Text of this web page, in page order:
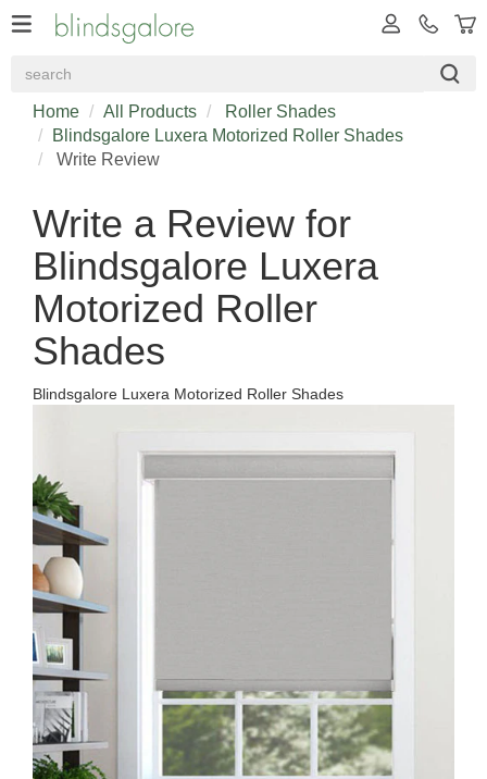
Home All Products
Roller Shades
Blindsgalore Luxera Motorized Roller Shades
Write Review
Write a Review for
Blindsgalore Luxera
Motorized Roller
Shades
Blindsgalore Luxera Motorized Roller Shades